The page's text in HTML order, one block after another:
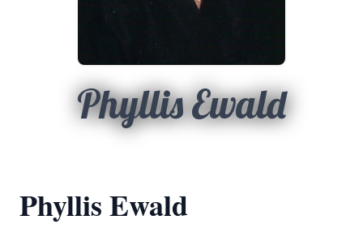
Phyllis Ewald
Phyllis Ewald